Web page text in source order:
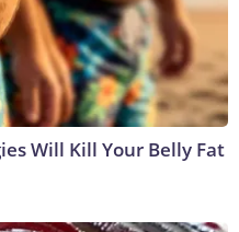
Will Kill Your Belly Fat